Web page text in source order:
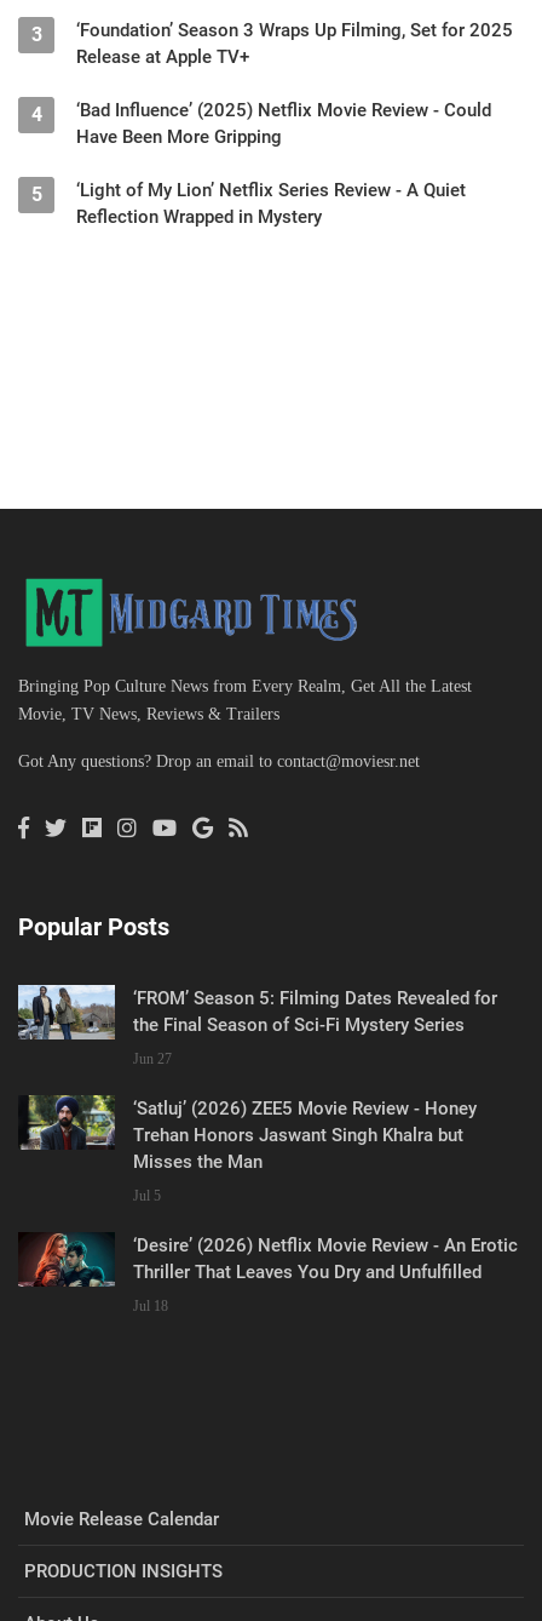
3
‘Foundation’ Season 3 Wraps Up Filming, Set for 2025
Release at Apple TV+
4
‘Bad Influence’ (2025) Netflix Movie Review - Could
Have Been More Gripping
5
‘Light of My Lion’ Netflix Series Review - A Quiet
Reflection Wrapped in Mystery
Bringing Pop Culture News from Every Realm, Get All the Latest
Movie, TV News, Reviews & Trailers
Got Any questions? Drop an email to contact@moviesr.net
Popular Posts
‘FROM’ Season 5: Filming Dates Revealed for
the Final Season of Sci-Fi Mystery Series
Jun 27
‘Satluj’ (2026) ZEE5 Movie Review - Honey
Trehan Honors Jaswant Singh Khalra but
Misses the Man
Jul 5
‘Desire’ (2026) Netflix Movie Review - An Erotic
Thriller That Leaves You Dry and Unfulfilled
Jul 18
Movie Release Calendar
PRODUCTION INSIGHTS